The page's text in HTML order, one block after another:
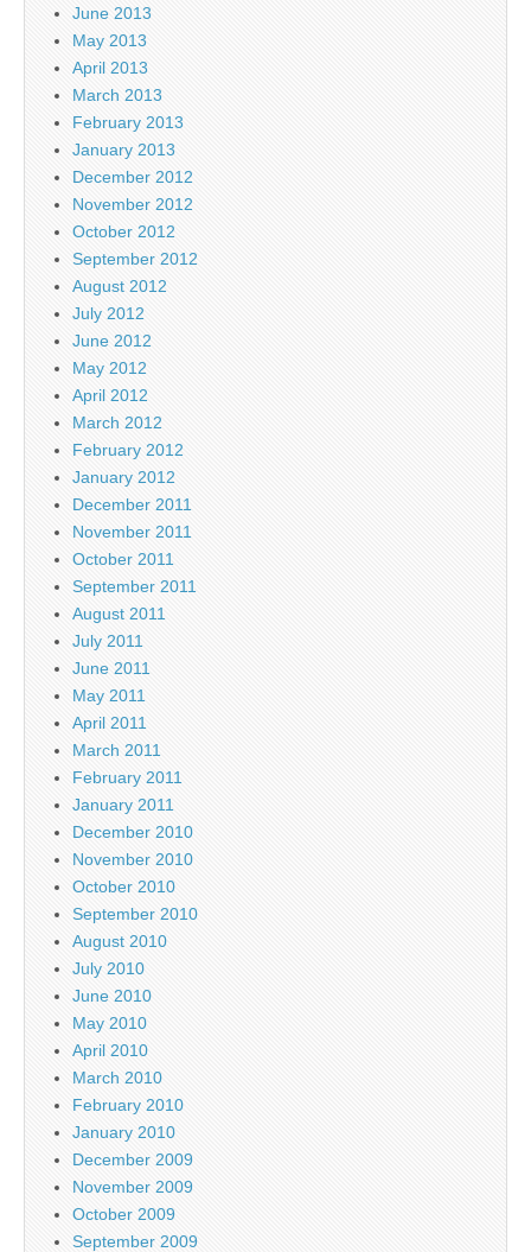
June 2013
May 2013
April 2013
March 2013
February 2013
January 2013
December 2012
November 2012
October 2012
September 2012
August 2012
July 2012
June 2012
May 2012
April 2012
March 2012
February 2012
January 2012
December 2011
November 2011
October 2011
September 2011
August 2011
July 2011
June 2011
May 2011
April 2011
March 2011
February 2011
January 2011
December 2010
November 2010
October 2010
September 2010
August 2010
July 2010
June 2010
May 2010
April 2010
March 2010
February 2010
January 2010
December 2009
November 2009
October 2009
September 2009